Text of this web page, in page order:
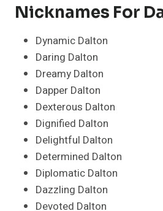
Nicknames For
Dynamic Dalton
Daring Dalton
Dreamy Dalton
Dapper Dalton
Dexterous Dalton
Dignified Dalton
Delightful Dalton
Determined Dalton
Diplomatic Dalton
Dazzling Dalton
Devoted Dalton